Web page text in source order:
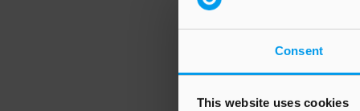
Consent
This website uses cookies